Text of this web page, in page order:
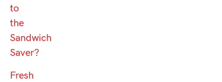
to
the
Sandwich
Saver?
Fresh